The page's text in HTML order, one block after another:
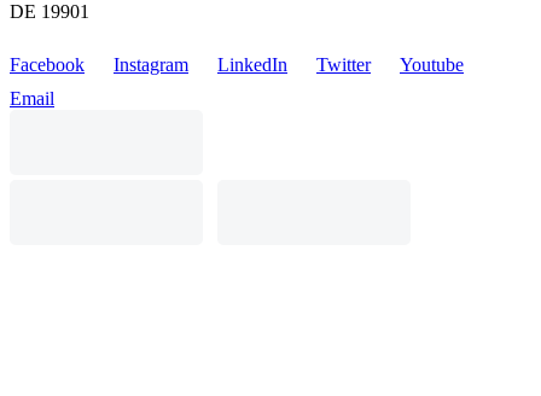
DE 19901
Facebook Instagram LinkedIn Twitter
Youtube
Email